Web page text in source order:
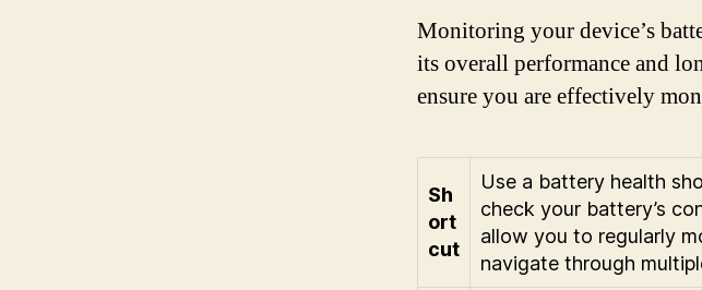
Monitoring your device’s
its overall performance and
ensure you are effectively
Sh
ort
cut
Use a battery health
check your battery’s
allow you to regularly
navigate through